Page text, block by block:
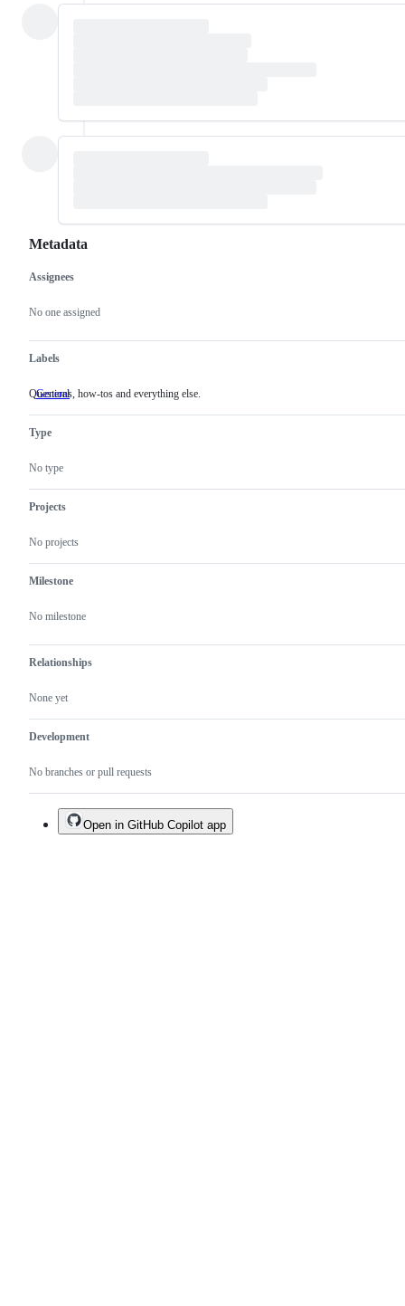
Metadata
Metadata
Assignees
No one assigned
Labels
General
Questions,
Questions, how-tos and everything else.
Type
No type
Projects
No projects
Milestone
No milestone
Relationships
None yet
Development
No branches or pull requests
Issue
actions
Open in GitHub Copilot app